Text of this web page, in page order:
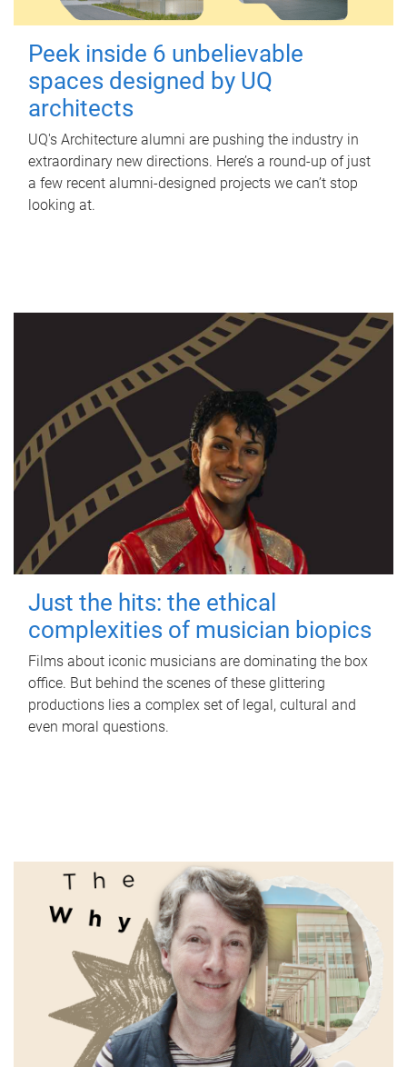
Peek inside 6 unbelievable
spaces designed by UQ
architects
UQ's Architecture alumni are pushing the industry in
extraordinary new directions. Here’s a round-up of just
a few recent alumni-designed projects we can’t stop
looking at.
Just the hits: the ethical
complexities of musician biopics
Films about iconic musicians are dominating the box
office. But behind the scenes of these glittering
productions lies a complex set of legal, cultural and
even moral questions.